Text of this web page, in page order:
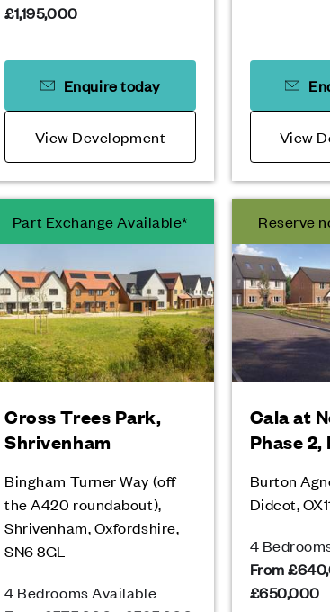
£1,195,000
Enquire today
View Development View
Part Exchange Available*
Cross Trees Park,
Shrivenham
Bingham Turner Way (off
the A420 roundabout),
Shrivenham, Oxfordshire,
SN6 8GL
4 Bedrooms Available
Reserve
Cala at
Phase
Burton
Didcot,
4
From
£650,000